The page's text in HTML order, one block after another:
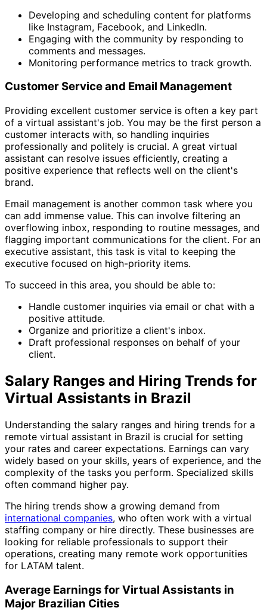
Developing and scheduling content for platforms
like Instagram, Facebook, and LinkedIn.
Engaging with the community by responding to
comments and messages.
Monitoring performance metrics to track growth.
Customer Service and Email Management
Providing excellent customer service is often a key part
of a virtual assistant's job. You may be the first person a
customer interacts with, so handling inquiries
professionally and politely is crucial. A great virtual
assistant can resolve issues efficiently, creating a
positive experience that reflects well on the client's
brand.
Email management is another common task where you
can add immense value. This can involve filtering an
overflowing inbox, responding to routine messages, and
flagging important communications for the client. For an
executive assistant, this task is vital to keeping the
executive focused on high-priority items.
To succeed in this area, you should be able to:
Handle customer inquiries via email or chat with a
positive attitude.
Organize and prioritize a client's inbox.
Draft professional responses on behalf of your
client.
Salary Ranges and Hiring Trends for
Virtual Assistants in Brazil
Understanding the salary ranges and hiring trends for a
remote virtual assistant in Brazil is crucial for setting
your rates and career expectations. Earnings can vary
widely based on your skills, years of experience, and the
complexity of the tasks you perform. Specialized skills
often command higher pay.
The hiring trends show a growing demand from
international companies, who often work with a virtual
staffing company or hire directly. These businesses are
looking for reliable professionals to support their
operations, creating many remote work opportunities
for LATAM talent.
Average Earnings for Virtual Assistants in
Major Brazilian Cities